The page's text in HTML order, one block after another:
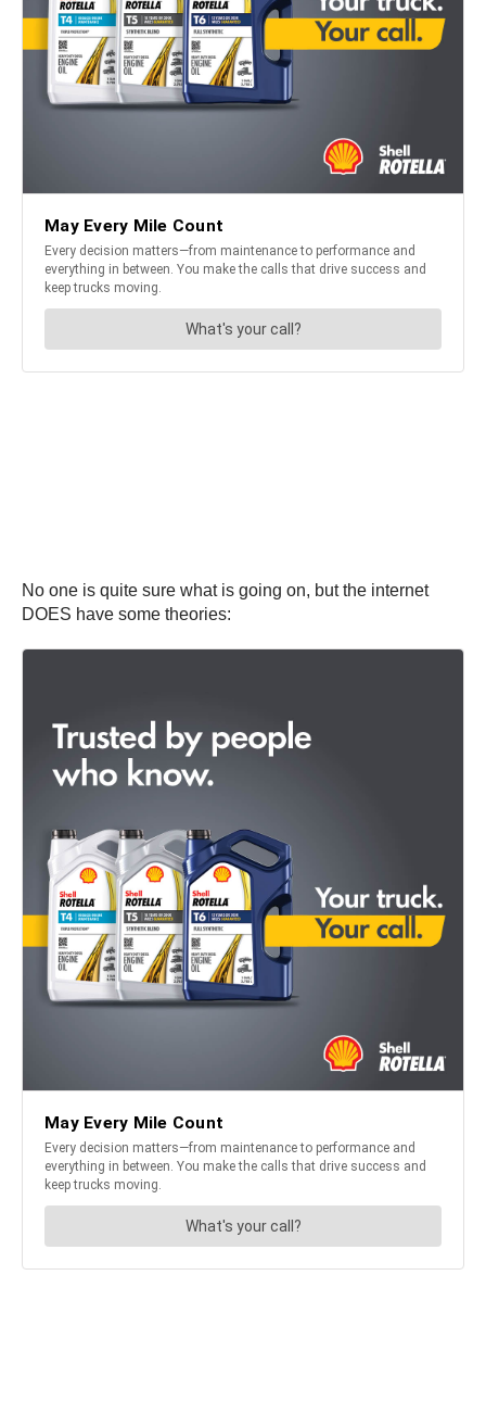
No one is quite sure what is going on, but the internet
DOES have some theories: